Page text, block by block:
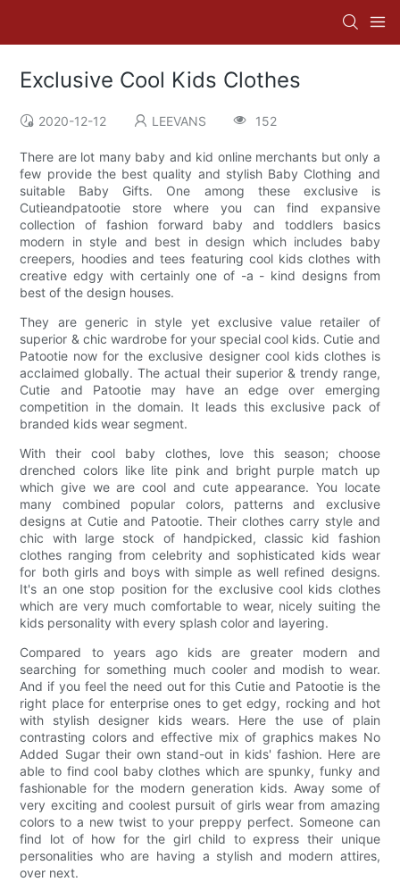
Exclusive Cool Kids Clothes
2020-12-12 LEEVANS 152
There are lot many baby and kid online merchants but only a
few provide the best quality and stylish Baby Clothing and
suitable Baby Gifts. One among these exclusive is
Cutieandpatootie store where you can find expansive
collection of fashion forward baby and toddlers basics
modern in style and best in design which includes baby
creepers, hoodies and tees featuring cool kids clothes with
creative edgy with certainly one of -a - kind designs from
best of the design houses.
They are generic in style yet exclusive value retailer of
superior & chic wardrobe for your special cool kids. Cutie and
Patootie now for the exclusive designer cool kids clothes is
acclaimed globally. The actual their superior & trendy range,
Cutie and Patootie may have an edge over emerging
competition in the domain. It leads this exclusive pack of
branded kids wear segment.
With their cool baby clothes, love this season; choose
drenched colors like lite pink and bright purple match up
which give we are cool and cute appearance. You locate
many combined popular colors, patterns and exclusive
designs at Cutie and Patootie. Their clothes carry style and
chic with large stock of handpicked, classic kid fashion
clothes ranging from celebrity and sophisticated kids wear
for both girls and boys with simple as well refined designs.
It's an one stop position for the exclusive cool kids clothes
which are very much comfortable to wear, nicely suiting the
kids personality with every splash color and layering.
Compared to years ago kids are greater modern and
searching for something much cooler and modish to wear.
And if you feel the need out for this Cutie and Patootie is the
right place for enterprise ones to get edgy, rocking and hot
with stylish designer kids wears. Here the use of plain
contrasting colors and effective mix of graphics makes No
Added Sugar their own stand-out in kids' fashion. Here are
able to find cool baby clothes which are spunky, funky and
fashionable for the modern generation kids. Away some of
very exciting and coolest pursuit of girls wear from amazing
colors to a new twist to your preppy perfect. Someone can
find lot of how for the girl child to express their unique
personalities who are having a stylish and modern attires,
over next.